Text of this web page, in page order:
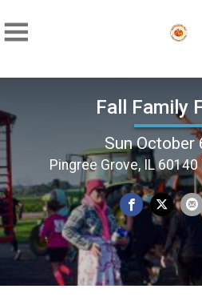
Fall Family
Sun October
Pingree Grove, IL